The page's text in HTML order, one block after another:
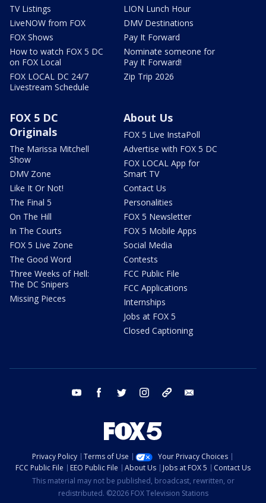
TV Listings
LiveNOW from FOX
FOX Shows
How to watch FOX 5 DC
on FOX Local
FOX LOCAL DC 24/7
Livestream Schedule
LION Lunch Hour
DMV Destinations
Pay It Forward
Nominate someone for
Pay It Forward!
Zip Trip 2026
FOX 5 DC
Originals
The Marissa Mitchell
Show
DMV Zone
Like It Or Not!
The Final 5
On The Hill
In The Courts
FOX 5 Live Zone
The Good Word
Three Weeks of Hell:
The DC Snipers
Missing Pieces
About Us
FOX 5 Live InstaPoll
Advertise with FOX 5 DC
FOX LOCAL App for
Smart TV
Contact Us
Personalities
FOX 5 Newsletter
FOX 5 Mobile Apps
Social Media
Contests
FCC Public File
FCC Applications
Internships
Jobs at FOX 5
Closed Captioning
youtube facebook twitter instagram tiktok
Privacy Policy Terms of Use
Your Privacy Choices
FCC Public File
EEO Public File About Us Jobs at FOX 5
Contact Us
This material may not be published, broadcast, rewritten, or
redistributed. ©2026 FOX Television Stations